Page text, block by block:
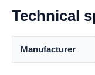
Technical
Manufacturer